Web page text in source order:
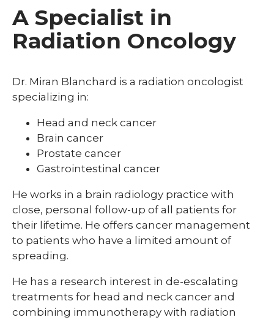
A Specialist in
Radiation Oncology
Dr. Miran Blanchard is a radiation oncologist
specializing in:
Head and neck cancer
Brain cancer
Prostate cancer
Gastrointestinal cancer
He works in a brain radiology practice with
close, personal follow-up of all patients for
their lifetime. He offers cancer management
to patients who have a limited amount of
spreading.
He has a research interest in de-escalating
treatments for head and neck cancer and
combining immunotherapy with radiation